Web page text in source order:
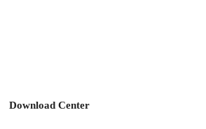
Download Center